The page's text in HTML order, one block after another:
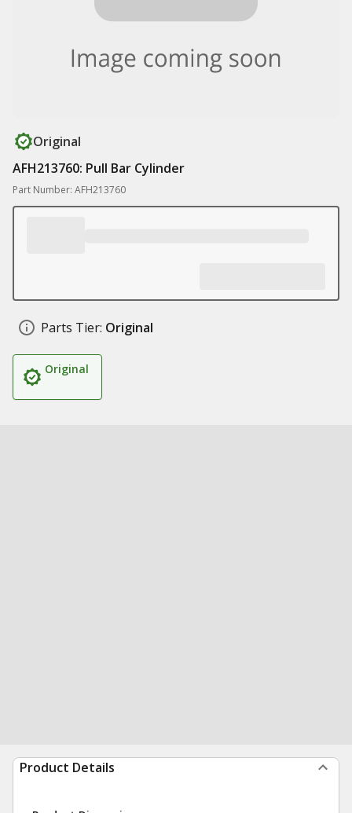
Original
AFH213760: Pull Bar Cylinder
Part Number: AFH213760
Parts Tier: Original
Original
Product Details